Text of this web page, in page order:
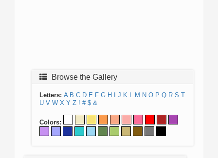
Browse the Gallery
Letters: A B C D E F G H J K L M N O P Q R S T
U V W X Y Z ! # $ &
Colors: